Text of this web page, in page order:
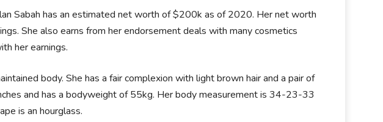
Sabah has an estimated net worth of $200k as of 2020. Her net worth
She also earns from her endorsement deals with many cosmetics
her earnings.
body. She has a fair complexion with light brown hair and a pair of
and has a bodyweight of 55kg. Her body measurement is 34-23-33
is an hourglass.